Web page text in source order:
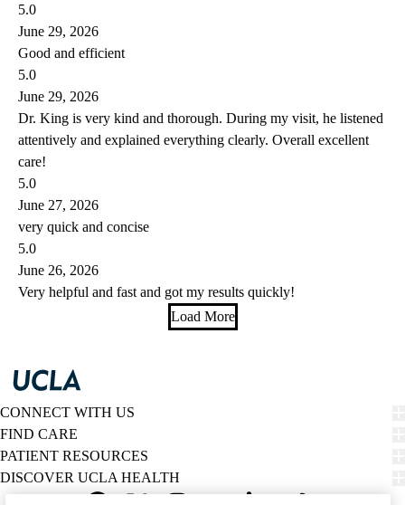
5.0
June 29, 2026
Good and efficient
5.0
June 29, 2026
Dr. King is very kind and thorough. During my visit, he listened
attentively and explained everything clearly. Overall excellent
care!
5.0
June 27, 2026
very quick and concise
5.0
June 26, 2026
Very helpful and fast and got my results quickly!
Load More
CONNECT WITH US
FIND CARE
PATIENT RESOURCES
DISCOVER UCLA HEALTH